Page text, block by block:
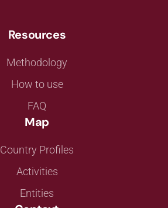
Resources
Methodology
How to use
FAQ
Map
Country Profiles
Activities
Entities